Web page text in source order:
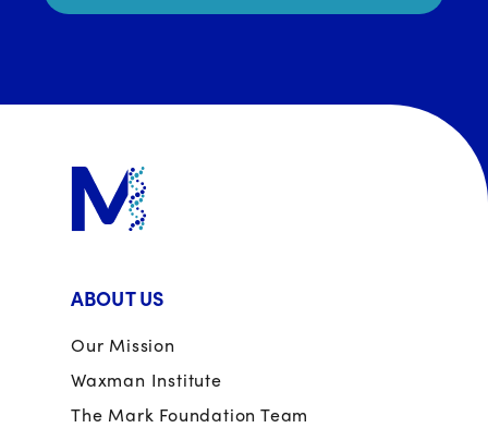
ABOUT US
Our Mission
Waxman Institute
The Mark Foundation Team